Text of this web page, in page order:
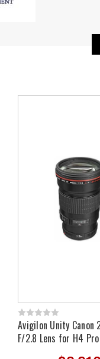
Avigilon Unity Canon
F/2.8 Lens for H4